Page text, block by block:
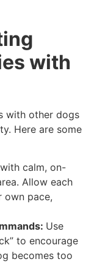
with
with other dogs
Here are some
calm, on-
Allow each
own pace,
Use
to encourage
becomes too